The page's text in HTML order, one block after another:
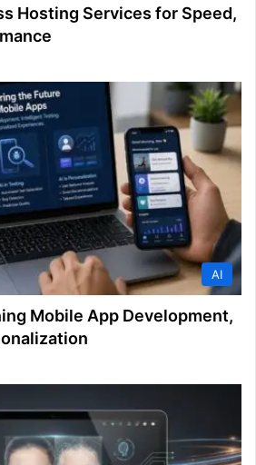
Hosting Services for Speed,
AI
Mobile App Development,